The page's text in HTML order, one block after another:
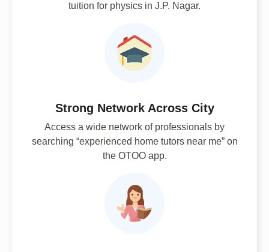
tuition for physics in J.P. Nagar.
Strong Network Across City
Access a wide network of professionals by
searching “experienced home tutors near me” on
the OTOO app.